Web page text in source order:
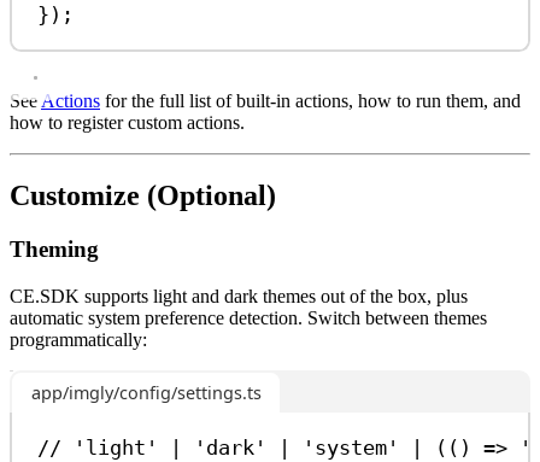
});
See Actions for the full list of built-in actions, how to run them, and
how to register custom actions.
Customize (Optional)
Theming
CE.SDK supports light and dark themes out of the box, plus
automatic system preference detection. Switch between themes
programmatically:
app/imgly/config/settings.ts
// 'light' | 'dark' | 'system' | (() =>